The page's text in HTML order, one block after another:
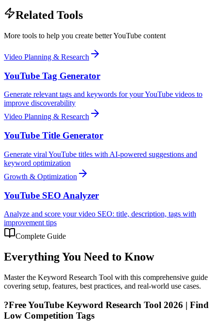
Related Tools
More tools to help you create better YouTube content
Video Planning & Research
YouTube Tag Generator
Generate relevant tags and keywords for your YouTube videos to
improve discoverability
Video Planning & Research
YouTube Title Generator
Generate viral YouTube titles with AI-powered suggestions and
keyword optimization
Growth & Optimization
YouTube SEO Analyzer
Analyze and score your video SEO: title, description, tags with
improvement tips
Complete Guide
Everything You Need to Know
Master the Keyword Research Tool with this comprehensive guide
covering setup, features, best practices, and real-world use cases.
?Free YouTube Keyword Research Tool 2026 | Find
Low Competition Tags